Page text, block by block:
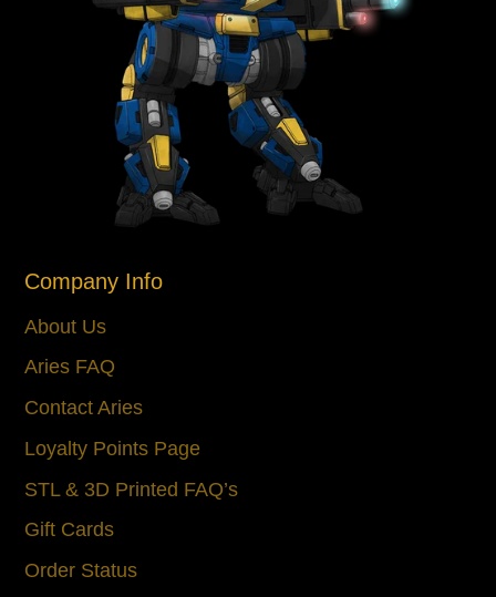
Company Info
About Us
Aries FAQ
Contact Aries
Loyalty Points Page
STL & 3D Printed FAQ’s
Gift Cards
Order Status